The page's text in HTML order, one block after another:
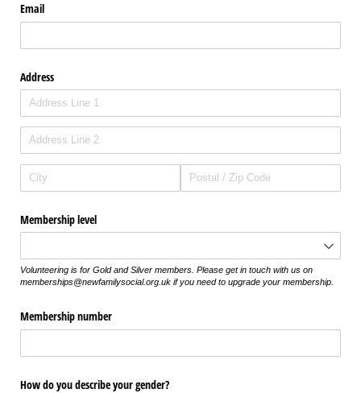
Email
Address
Membership level
Volunteering is for Gold and Silver members. Please get in touch with us on
memberships@newfamilysocial.org.uk if you need to upgrade your membership.
Membership number
How do you describe your gender?